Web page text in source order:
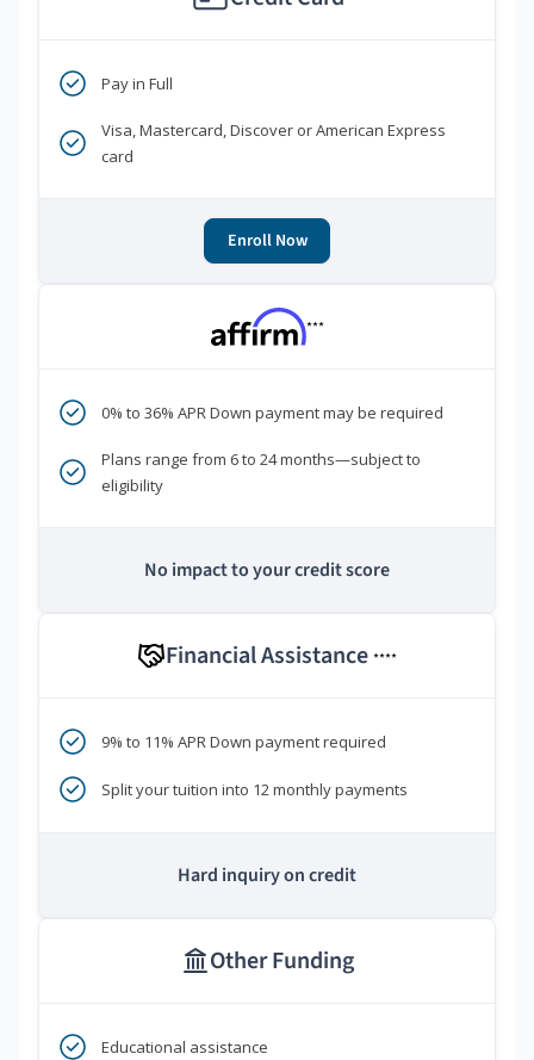
Pay in Full
Visa, Mastercard, Discover or American Express
card
Enroll Now
***
0% to 36% APR Down payment may be required
Plans range from 6 to 24 months—subject to
eligibility
No impact to your credit score
Financial Assistance ****
9% to 11% APR Down payment required
Split your tuition into 12 monthly payments
Hard inquiry on credit
Other Funding
Educational assistance